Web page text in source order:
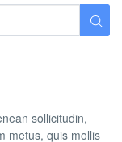
sollicitudin,
metus, quis mollis